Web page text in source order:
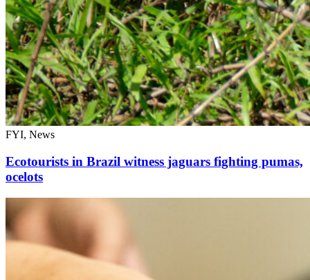
FYI, News
Ecotourists in Brazil witness jaguars fighting pumas,
ocelots